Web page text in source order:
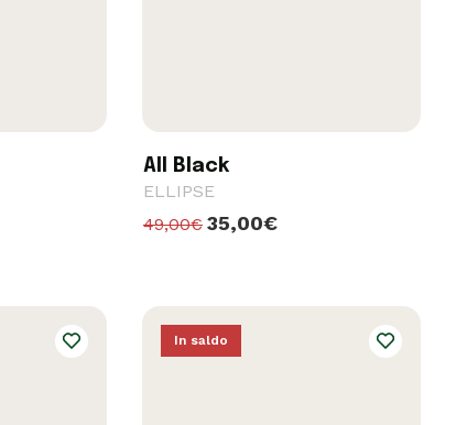
All Black
ELLIPSE
49,00€ 35,00€
In saldo